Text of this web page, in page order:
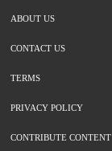
ABOUT US
CONTACT US
TERMS
PRIVACY POLICY
CONTRIBUTE CONTENT